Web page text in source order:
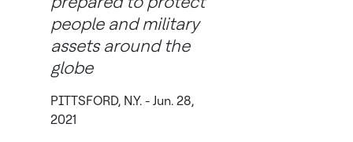
people and military
assets around the
globe
PITTSFORD, N.Y. - Jun. 28,
2021